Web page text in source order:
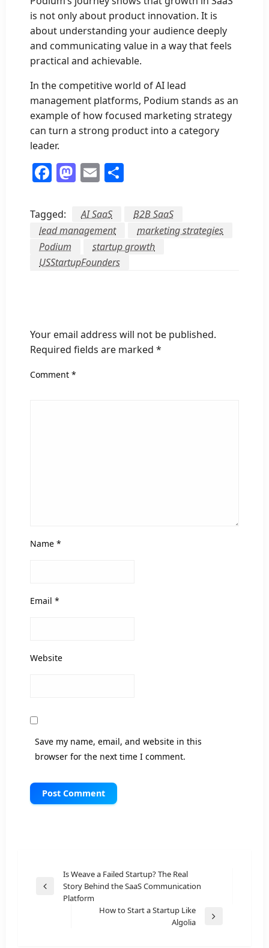
is not only about product innovation. It is
about understanding your audience deeply
and communicating value in a way that feels
practical and achievable.
In the competitive world of AI lead
management platforms, Podium stands as an
example of how focused marketing strategy
can turn a strong product into a category
leader.
Facebook
Mastodon
Email
Tagged: AI SaaS
B2B SaaS
lead management
marketing strategies
Podium
startup growth
USStartupFounders
Your email address will not be published.
Required fields are marked *
Comment *
Name *
Email *
Website
Save my name, email, and website in this
browser for the next time I comment.
navigation
Previous
Is Weave a Failed Startup? The Real
Story Behind the SaaS Communication
Platform
How to Start a Startup Like
Algolia